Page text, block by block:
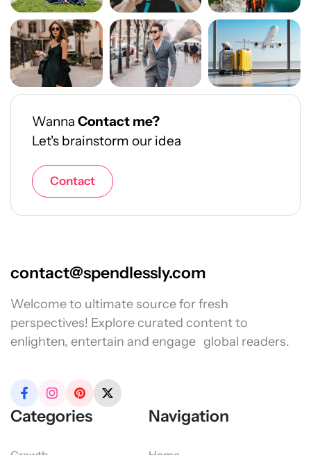
Wanna Contact me?
Let's brainstorm our idea
Contact
contact@spendlessly.com
Welcome to ultimate source for fresh
perspectives! Explore curated content to
enlighten, entertain and engage global readers.
Categories Navigation